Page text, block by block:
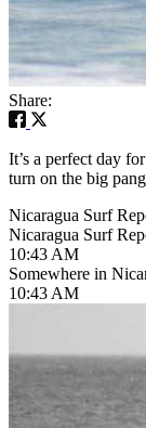
Share:
It’s a perfect day
turn on the big
Nicaragua Surf
Nicaragua Surf
10:43 AM
Somewhere in
10:43 AM